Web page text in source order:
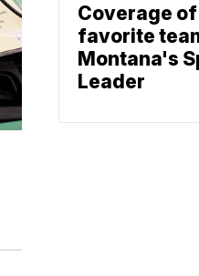
Coverage
favorite
Montana's
Leader